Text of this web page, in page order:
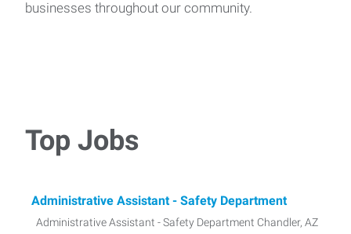
businesses throughout our community.
Top Jobs
Administrative Assistant - Safety Department
Administrative Assistant - Safety Department Chandler, AZ